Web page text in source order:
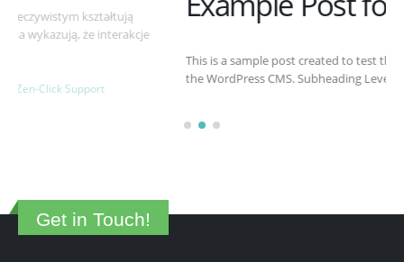
This is a sample post created to test the basic formatting features of
the WordPress CMS. Subheading Level 2 You can use...
Get in Touch!